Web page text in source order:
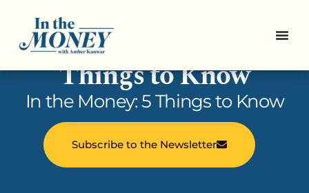
In the Money: 5
Things to Know
In the Money: 5 Things to Know
Subscribe to the Newsletter